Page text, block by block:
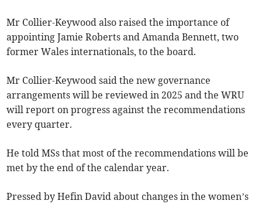
Mr Collier-Keywood also raised the importance of
appointing Jamie Roberts and Amanda Bennett, two
former Wales internationals, to the board.
Mr Collier-Keywood said the new governance
arrangements will be reviewed in 2025 and the WRU
will report on progress against the recommendations
every quarter.
He told MSs that most of the recommendations will be
met by the end of the calendar year.
Pressed by Hefin David about changes in the women’s